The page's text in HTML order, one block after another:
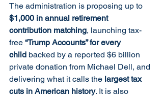
The administration is proposing up to
$1,000 in annual retirement
contribution matching, launching tax-
free “Trump Accounts” for every
child backed by a reported $6 billion
private donation from Michael Dell, and
delivering what it calls the largest tax
cuts in American history. It is also